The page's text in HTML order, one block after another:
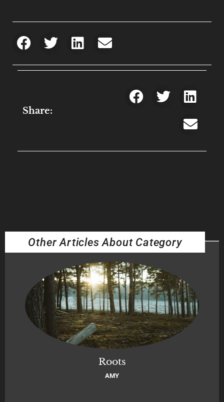
Share:
Other Articles About Category
Roots
AMY